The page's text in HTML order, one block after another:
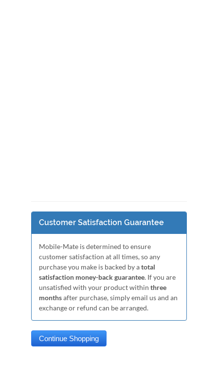
Customer Satisfaction Guarantee
Mobile-Mate is determined to ensure
customer satisfaction at all times, so any
purchase you make is backed by atotal
satisfaction money-back guarantee. If you are
unsatisfied with your product within three
monthsafter purchase, simply email us and an
exchange or refund can be arranged.